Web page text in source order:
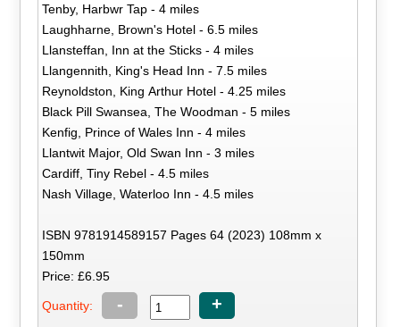
Tenby, Harbwr Tap - 4 miles
Laughharne, Brown's Hotel - 6.5 miles
Llansteffan, Inn at the Sticks - 4 miles
Llangennith, King's Head Inn - 7.5 miles
Reynoldston, King Arthur Hotel - 4.25 miles
Black Pill Swansea, The Woodman - 5 miles
Kenfig, Prince of Wales Inn - 4 miles
Llantwit Major, Old Swan Inn - 3 miles
Cardiff, Tiny Rebel - 4.5 miles
Nash Village, Waterloo Inn - 4.5 miles
ISBN 9781914589157 Pages 64 (2023) 108mm x
150mm
Price: £6.95
Quantity: - +